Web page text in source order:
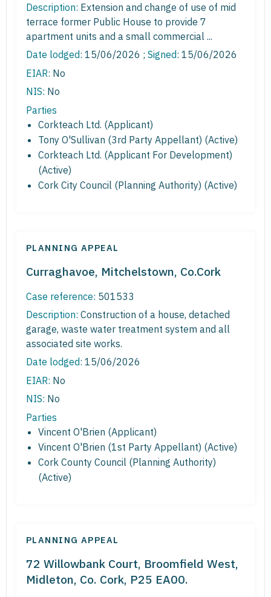
Description: Extension and change of use of mid
terrace former Public House to provide 7
apartment units and a small commercial ...
Date lodged: 15/06/2026 ; Signed: 15/06/2026
EIAR: No
NIS: No
Parties
Corkteach Ltd. (Applicant)
Tony O'Sullivan (3rd Party Appellant) (Active)
Corkteach Ltd. (Applicant For Development)
(Active)
Cork City Council (Planning Authority) (Active)
PLANNING APPEAL
Curraghavoe, Mitchelstown, Co.Cork
Case reference: 501533
Description: Construction of a house, detached
garage, waste water treatment system and all
associated site works.
Date lodged: 15/06/2026
EIAR: No
NIS: No
Parties
Vincent O'Brien (Applicant)
Vincent O'Brien (1st Party Appellant) (Active)
Cork County Council (Planning Authority)
(Active)
PLANNING APPEAL
72 Willowbank Court, Broomfield West,
Midleton, Co. Cork, P25 EA00.